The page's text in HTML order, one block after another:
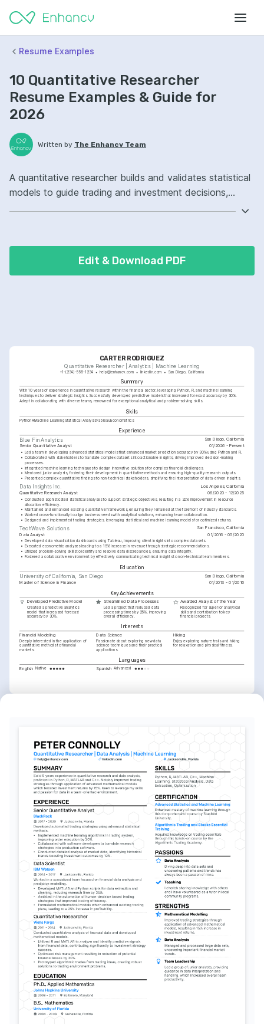
Resume Examples
10 Quantitative Researcher
Resume Examples & Guide for
2026
Written by The Enhancv Team
A quantitative researcher builds and validates statistical
models to guide trading and investment decisions,
improved model performance.
Edit & Download PDF
CARTER RODRIGUEZ
Quantitative Researcher | Analytics | Machine Learning
+1-(234)-555-1234 help@enhancv.com linkedin.com San Diego, California
Summary
With 10 years of experience in quantitative research within the financial sector, leveraging Python, R, and machine learning
techniques to deliver strategic insights. Successfully developed predictive models that increased forecast accuracy by 30%.
Adept in collaborating with diverse teams, renowned for exceptional analytical and problem-solving skills.
Skills
PythonRMachine Learning Statistical AnalysisTableauEconometrics
Experience
Blue Fin Analytics
San Diego, California
Senior Quantitative Analyst 01/2026 - Present
• Led a team in developing advanced statistical models that enhanced market prediction accuracy by 30% using Python and R.
• Collaborated with stakeholders to translate complex datasets into actionable insights, driving improved decision-making
processes.
• Integrated machine learning techniques to design innovative solutions for complex financial challenges.
• Mentored junior analysts, fostering their development in quantitative methods and ensuring high-quality research outputs.
• Presented complex quantitative findings to non-technical stakeholders, simplifying the interpretation of data-driven insights.
Data Insights Inc. Los Angeles, California
Quantitative Research Analyst 06/2020 - 12/2025
• Conducted sophisticated statistical analyses to support strategic objectives, resulting in a 20% improvement in resource
allocation efficiency.
• Maintained and enhanced existing quantitative frameworks, ensuring they remained at the forefront of industry standards.
• Worked cross-functionally to align business needs with analytical solutions, enhancing team collaboration.
• Designed and implemented trading strategies, leveraging statistical and machine learning models for optimized returns.
TechWave Solutions San Francisco, California
Data Analyst 01/2016 - 05/2020
• Developed data visualization dashboards using Tableau, improving client insights into complex datasets.
• Executed econometric analyses leading to a 15% increase in revenue through strategic recommendations.
• Utilized problem-solving skills to identify and resolve data discrepancies, ensuring data integrity.
• Fostered a collaborative environment by effectively communicating technical insights to non-technical team members.
Education
University of California, San Diego San Diego, California
Master of Science in Finance 01/2013 - 01/2016
Key Achievements
Developed Predictive Model
Created a predictive analytics
model that increased forecast
accuracy by 30%.
Streamlined Data Processes
Led a project that reduced data
processing times by 25%, improving
overall efficiency.
Awarded Analyst of the Year
Recognized for superior analytical
skills and contribution to key
financial projects.
Interests
Financial Modeling
Deeply interested in the application of
quantitative methods to financial
markets.
Data Science
Passionate about exploring new data
science techniques and their practical
applications.
Hiking
Enjoy exploring nature trails and hiking
for relaxation and physical fitness.
Languages
English Native Spanish Advanced